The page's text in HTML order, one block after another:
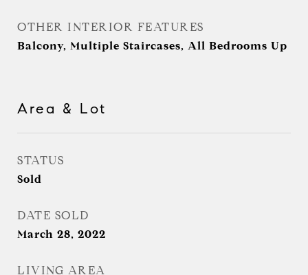
OTHER INTERIOR FEATURES
Balcony, Multiple Staircases, All Bedrooms Up
Area & Lot
STATUS
Sold
DATE SOLD
March 28, 2022
LIVING AREA